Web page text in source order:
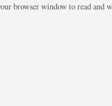
browser window to read and